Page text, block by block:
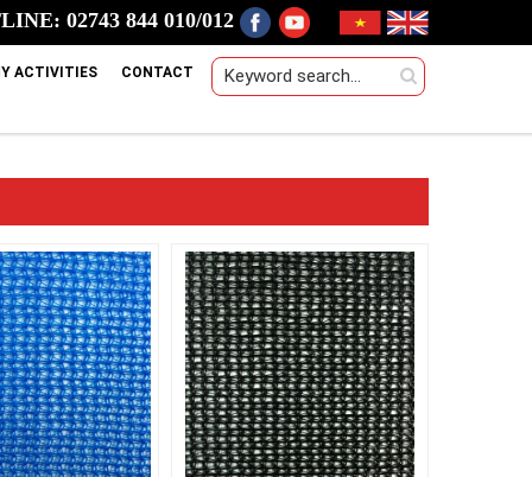
02743 844 010/012
ACTIVITIES CONTACT